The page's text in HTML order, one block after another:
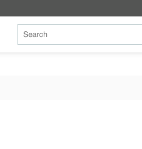
Site Search